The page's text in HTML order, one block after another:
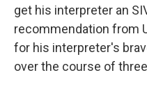
get his interpreter an
recommendation from
for his interpreter's
over the course of